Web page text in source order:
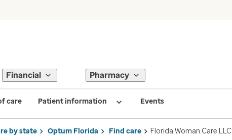
Financial Pharmacy
care Patient information Events
by state Optum Florida Find care Florida Woman Care LLC